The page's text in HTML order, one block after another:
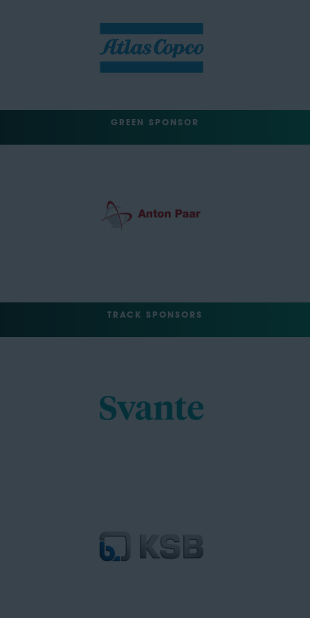
GREEN SPONSOR
TRACK SPONSORS